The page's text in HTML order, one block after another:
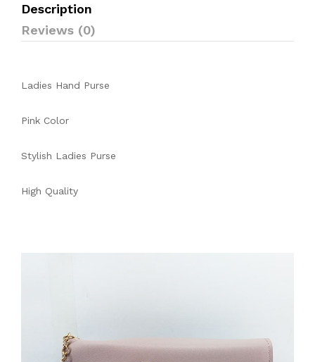
Description
Reviews (0)
Ladies Hand Purse
Pink Color
Stylish Ladies Purse
High Quality